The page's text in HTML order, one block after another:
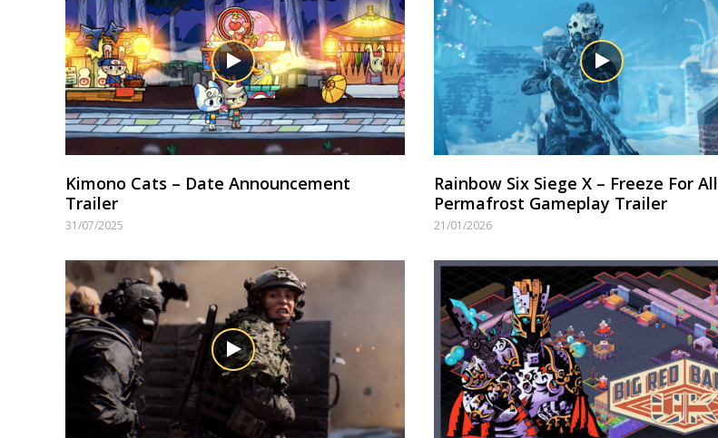
Kimono Cats – Date Announcement
Trailer
31/07/2025
Rainbow Six Siege X – Freeze For All
Permafrost Gameplay Trailer
21/01/2026